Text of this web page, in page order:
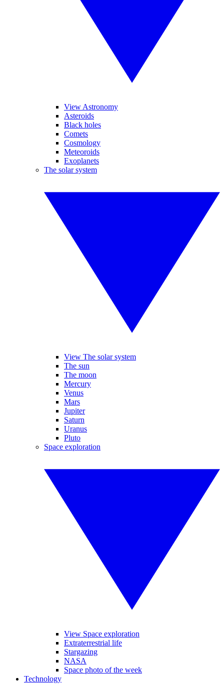
View Astronomy
Asteroids
Black holes
Comets
Cosmology
Meteoroids
Exoplanets
The solar system
View The solar system
The sun
The moon
Mercury
Venus
Mars
Jupiter
Saturn
Uranus
Pluto
Space exploration
View Space exploration
Extraterrestrial life
Stargazing
NASA
Space photo of the week
Technology